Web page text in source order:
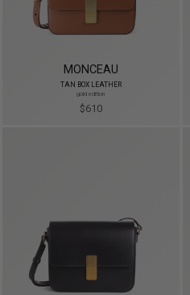
MONCEAU
TAN BOX LEATHER
gold edition
$610